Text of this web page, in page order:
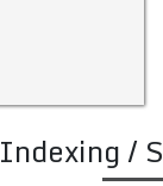
Indexing /